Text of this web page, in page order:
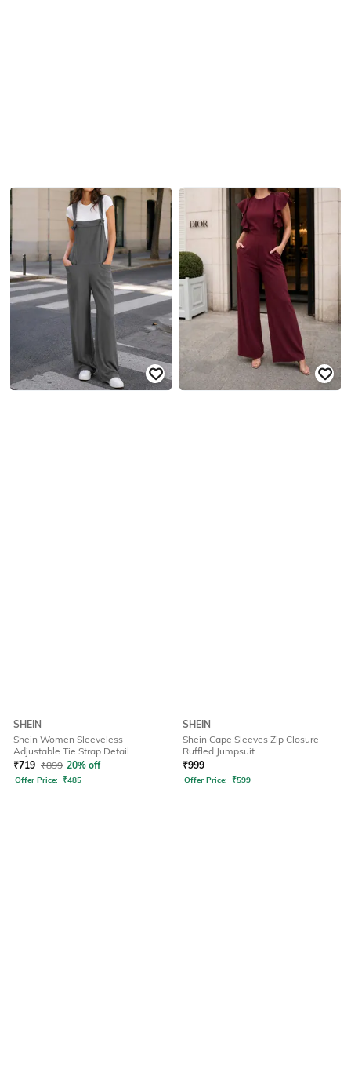
SHEIN
Shein Women Sleeveless
Adjustable Tie Strap Detail
Dungarees
₹719 ₹899 20% off
Offer Price: ₹485
SHEIN
Shein Cape Sleeves Zip Closure
Ruffled Jumpsuit
₹999
Offer Price: ₹599